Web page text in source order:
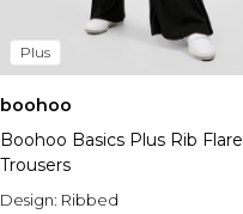
Plus
boohoo
Boohoo Basics Plus Rib Flare
Trousers
Design: Ribbed